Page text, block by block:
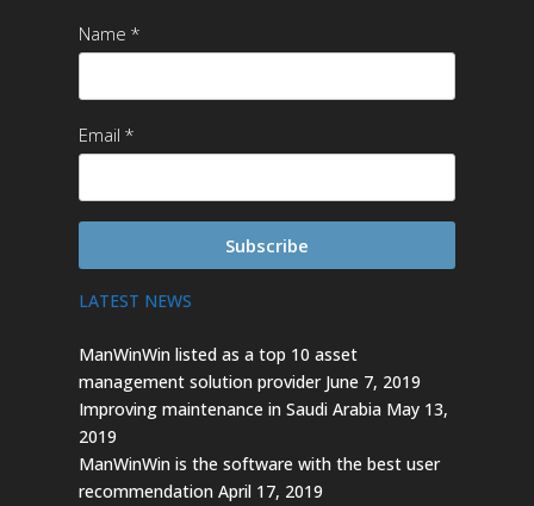
Name
Email
Subscribe
LATEST NEWS
ManWinWin listed as a top 10 asset
management solution provider June 7, 2019
Improving maintenance in Saudi Arabia May 13,
2019
ManWinWin is the software with the best user
recommendation April 17, 2019